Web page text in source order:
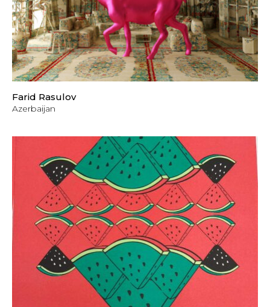
Farid Rasulov
Azerbaijan